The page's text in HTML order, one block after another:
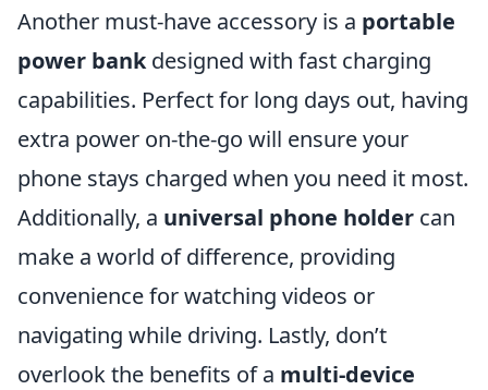
Another must-have accessory is a portable
power bankdesigned with fast charging
capabilities. Perfect for long days out, having
extra power on-the-go will ensure your
phone stays charged when you need it most.
Additionally, a universal phone holder can
make a world of difference, providing
convenience for watching videos or
navigating while driving. Lastly, don’t
overlook the benefits of a multi-device